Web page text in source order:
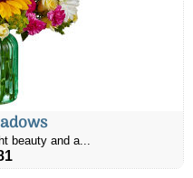
beauty and a...